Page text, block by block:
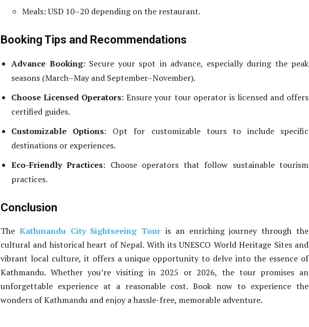
Meals: USD 10–20 depending on the restaurant.
Booking Tips and Recommendations
Advance Booking: Secure your spot in advance, especially during the peak
seasons (March–May and September–November).
Choose Licensed Operators: Ensure your tour operator is licensed and offers
certified guides.
Customizable Options: Opt for customizable tours to include specific
destinations or experiences.
Eco-Friendly Practices: Choose operators that follow sustainable tourism
practices.
Conclusion
The Kathmandu City Sightseeing Tour is an enriching journey through the
cultural and historical heart of Nepal. With its UNESCO World Heritage Sites and
vibrant local culture, it offers a unique opportunity to delve into the essence of
Kathmandu. Whether you’re visiting in 2025 or 2026, the tour promises an
unforgettable experience at a reasonable cost. Book now to experience the
wonders of Kathmandu and enjoy a hassle-free, memorable adventure.